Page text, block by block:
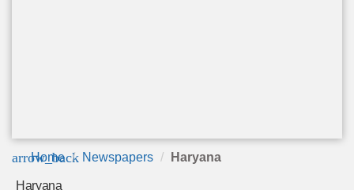
arrow_back
Home Newspapers Haryana
Haryana